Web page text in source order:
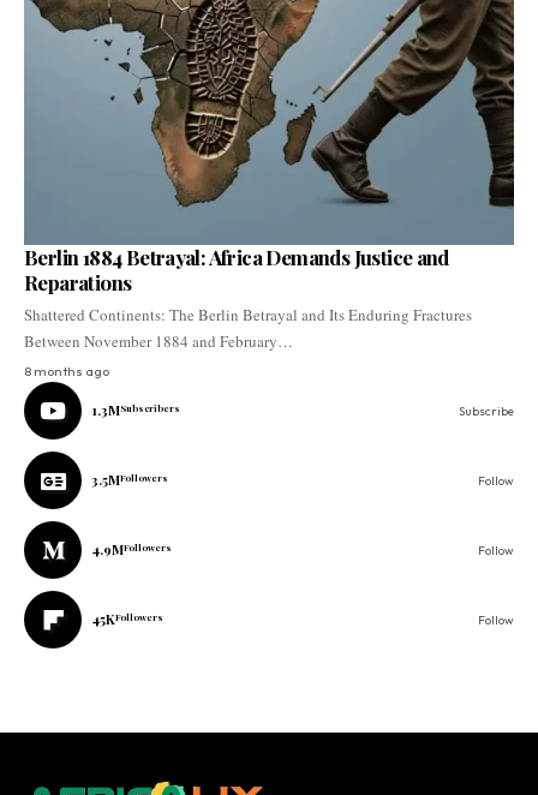
Berlin 1884 Betrayal: Africa Demands Justice and
Reparations
Shattered Continents: The Berlin Betrayal and Its Enduring Fractures
Between November 1884 and February…
8 months ago
1.3MSubscribers Subscribe
3.5MFollowers Follow
4.9MFollowers Follow
45KFollowers Follow